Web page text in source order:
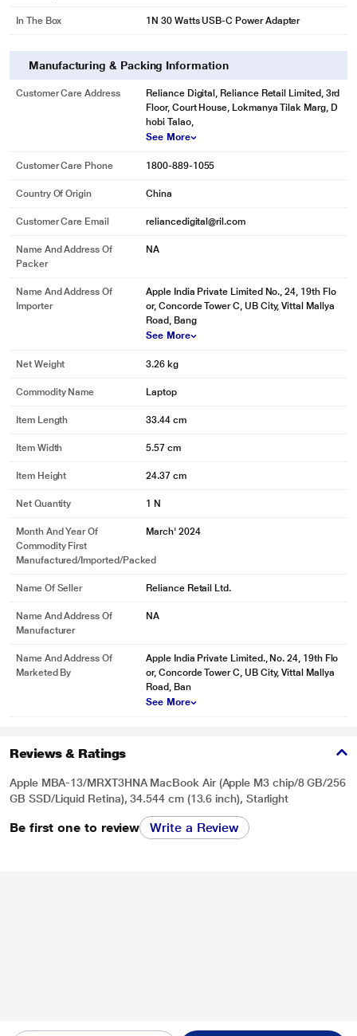
In The Box 1N 30 Watts USB-C Power Adapter
Manufacturing & Packing Information
Customer Care Address
Reliance Digital, Reliance Retail Limited, 3rd
Floor, Court House, Lokmanya Tilak Marg, D
hobi Talao,
See More
Customer Care Phone 1800-889-1055
Country Of Origin China
Customer Care Email reliancedigital@ril.com
Name And Address Of
Packer
NA
Name And Address Of
Importer
Apple India Private Limited No., 24, 19th Flo
or, Concorde Tower C, UB City, Vittal Mallya
Road, Bang
See More
Net Weight 3.26 kg
Commodity Name Laptop
Item Length 33.44 cm
Item Width 5.57 cm
Item Height 24.37 cm
Net Quantity 1 N
Month And Year Of
Commodity First
Manufactured/Imported/Packed
March' 2024
Name Of Seller Reliance Retail Ltd.
Name And Address Of
Manufacturer
NA
Name And Address Of
Marketed By
Apple India Private Limited., No. 24, 19th Flo
or, Concorde Tower C, UB City, Vittal Mallya
Road, Ban
See More
Reviews & Ratings
Apple MBA-13/MRXT3HNA MacBook Air (Apple M3 chip/8 GB/256
GB SSD/Liquid Retina), 34.544 cm (13.6 inch), Starlight
Be first one to review Write a Review